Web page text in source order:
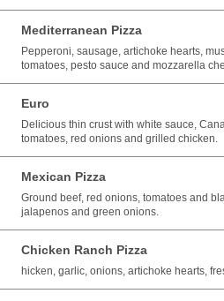
Mediterranean Pizza
Pepperoni, sausage, artichoke hearts,
tomatoes, pesto sauce and mozzarella
Euro
Delicious thin crust with white sauce,
tomatoes, red onions and grilled chicken.
Mexican Pizza
Ground beef, red onions, tomatoes and
jalapenos and green onions.
Chicken Ranch Pizza
hicken, garlic, onions, artichoke hearts,